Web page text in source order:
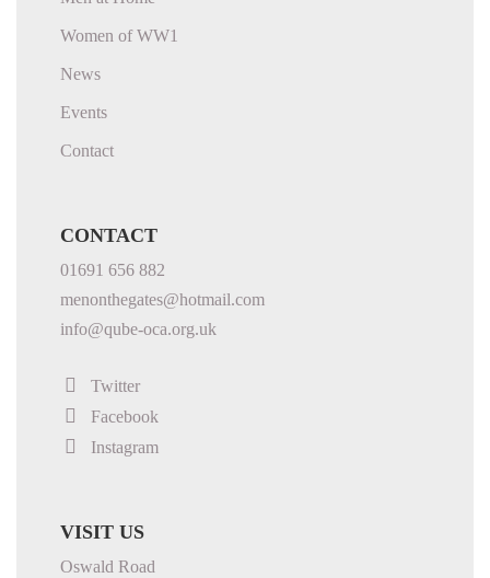
Women of WW1
News
Events
Contact
CONTACT
01691 656 882
menonthegates@hotmail.com
info@qube-oca.org.uk
Twitter
Facebook
Instagram
VISIT US
Oswald Road